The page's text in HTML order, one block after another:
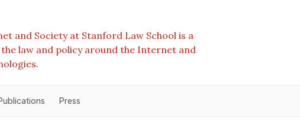
and Society at Stanford Law School is a
law and policy around the Internet and
Press